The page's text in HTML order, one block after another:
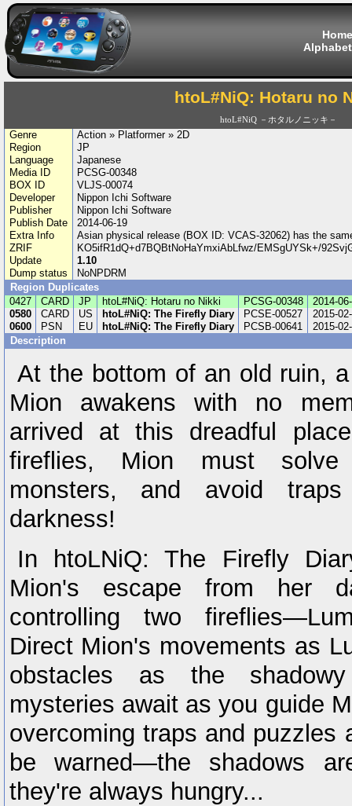
Home
htoL#NiQ: Hotaru no
htoL#NiQ －ホタルノニッキ－
Genre
Action » Platformer » 2D
Region
JP
Language
Japanese
Media ID
PCSG-00348
BOX ID
VLJS-00074
Developer
Nippon Ichi Software
Publisher
Nippon Ichi Software
Publish Date
2014-06-19
Extra Info
Asian physical release (BOX ID: VCAS-32062) has the
ZRIF
KO5ifR1dQ+d7BQBtNoHaYmxiAbLfwz/EMSgUYSk+/
Update
1.10
Dump status
NoNPDRM
Region Duplicates
0427
CARD JP htoL#NiQ: Hotaru no Nikki PCSG-00348
2014-
0580
CARD US htoL#NiQ: The Firefly Diary PCSE-00527
2015-
0600
PSN EU htoL#NiQ: The Firefly Diary PCSB-00641
2015-
Description
At the bottom of an old ruin,
Mion awakens with no
arrived at this dreadful
fireflies, Mion must solve
monsters, and avoid
darkness!
In htoLNiQ: The Firefly
Mion's escape from her
controlling two
Direct Mion's movements as
obstacles as the
mysteries await as you guide
overcoming traps and puzzles
be warned—the shadows
they're always hungry...